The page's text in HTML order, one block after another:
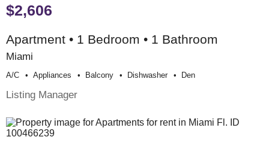
$2,606
Apartment • 1 Bedroom • 1 Bathroom
Miami
A/c Appliances Balcony Dishwasher Den
Listing Manager